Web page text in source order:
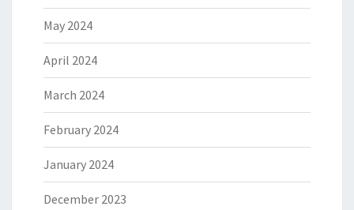
May 2024
April 2024
March 2024
February 2024
January 2024
December 2023